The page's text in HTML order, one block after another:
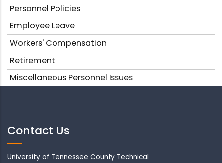
Personnel Policies
Employee Leave
Workers' Compensation
Retirement
Miscellaneous Personnel Issues
Contact Us
University of Tennessee County Technical